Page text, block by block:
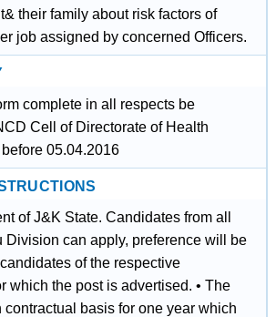
their family about risk factors of
job assigned by concerned Officers.
complete in all respects be
Cell of Directorate of Health
05.04.2016
of J&K State. Candidates from all
Division can apply, preference will be
of the respective
which the post is advertised. • The
contractual basis for one year which